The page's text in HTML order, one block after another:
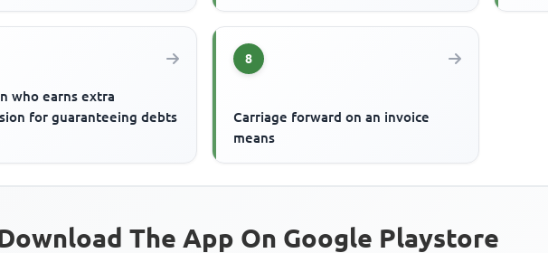
who earns extra
for guaranteeing debts
8
Carriage forward on an invoice
means
The App On Google Playstore